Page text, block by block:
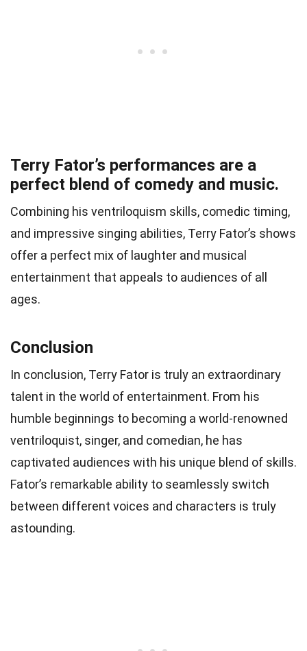
Terry Fator’s performances are a
perfect blend of comedy and music.
Combining his ventriloquism skills, comedic timing,
and impressive singing abilities, Terry Fator’s shows
offer a perfect mix of laughter and musical
entertainment that appeals to audiences of all
ages.
Conclusion
In conclusion, Terry Fator is truly an extraordinary
talent in the world of entertainment. From his
humble beginnings to becoming a world-renowned
ventriloquist, singer, and comedian, he has
captivated audiences with his unique blend of skills.
Fator’s remarkable ability to seamlessly switch
between different voices and characters is truly
astounding.